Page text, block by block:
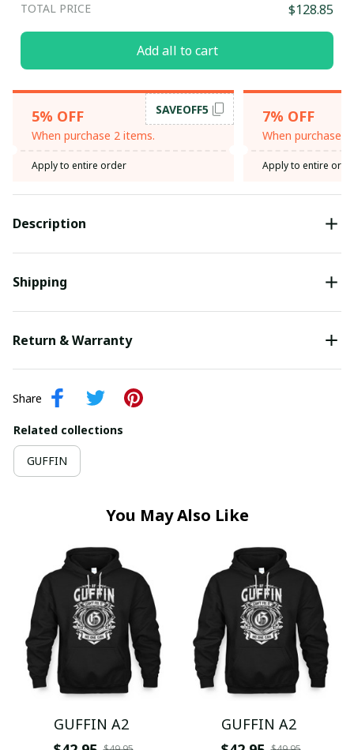
TOTAL PRICE $128.85
Add all to cart
5% OFF
When purchase 2 items.
SAVEOFF5
Apply to entire order
7% OFF
When purchase
Apply to entire
Description
Shipping
Return & Warranty
Share
Related collections
GUFFIN
You May Also Like
GUFFIN A2
GUFFIN A2